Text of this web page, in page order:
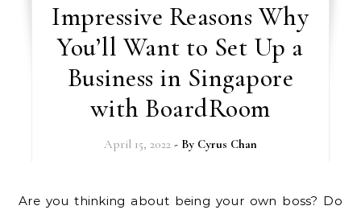
Impressive Reasons Why
You’ll Want to Set Up a
Business in Singapore
with BoardRoom
April 15, 2022 - By Cyrus Chan
Are you thinking about being your own boss? Do